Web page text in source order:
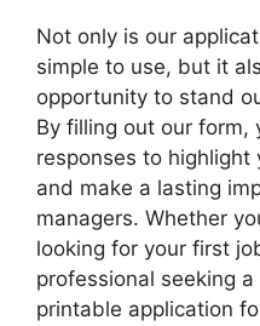
Not only is our
simple to use, but it
opportunity to stand
By filling out our form,
responses to highlight
and make a lasting
managers. Whether
looking for your first
professional seeking
printable application